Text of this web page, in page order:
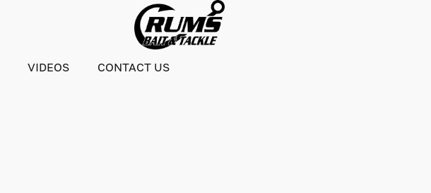
VIDEOS CONTACT US